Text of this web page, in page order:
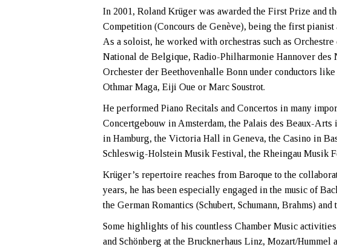
In 2001, Roland Krüger was awarded the First Prize and
Competition (Concours de Genève), being the first
As a soloist, he worked with orchestras such as Orchestre
National de Belgique, Radio-Philharmonie Hannover des
Orchester der Beethovenhalle Bonn under conductors
Othmar Maga, Eiji Oue or Marc Soustrot.
He performed Piano Recitals and Concertos in many
Concertgebouw in Amsterdam, the Palais des Beaux-
in Hamburg, the Victoria Hall in Geneva, the Casino in
Schleswig-Holstein Musik Festival, the Rheingau Musik
Krüger’s repertoire reaches from Baroque to the
years, he has been especially engaged in the music of
the German Romantics (Schubert, Schumann, Brahms) and
Some highlights of his countless Chamber Music
and Schönberg at the Brucknerhaus Linz, Mozart/Hummel